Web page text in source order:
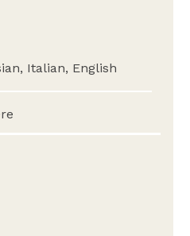
Italian, English